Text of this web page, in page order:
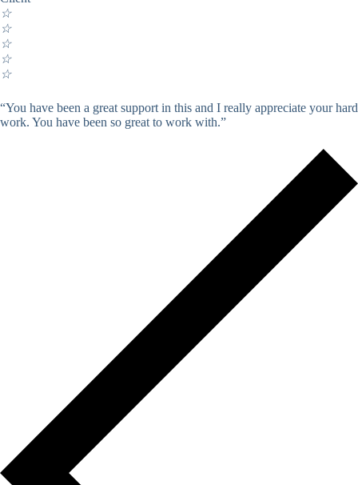
☆
☆
☆
☆
☆
“You have been a great support in this and I really appreciate your hard
work. You have been so great to work with.”